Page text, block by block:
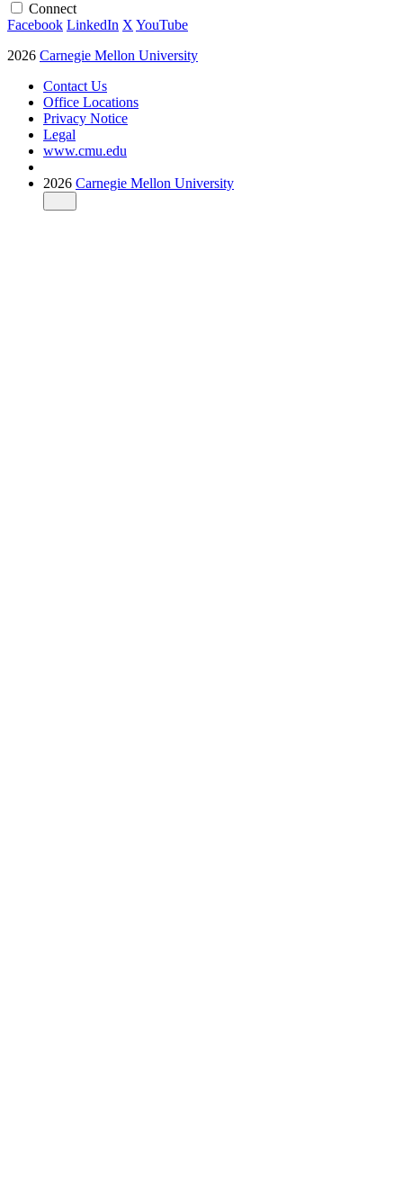
Connect
Facebook LinkedIn X YouTube
2026 Carnegie Mellon University
Contact Us
Office Locations
Privacy Notice
Legal
www.cmu.edu
2026 Carnegie Mellon University